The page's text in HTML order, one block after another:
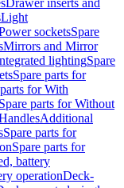
Drawer inserts and
Light
socketsSpare
Mirrors and Mirror
lightingSpare
Spare parts for
for With
Spare parts for Without
Additional
Spare parts for
Spare parts for
battery
operationDeck-